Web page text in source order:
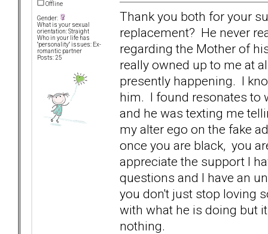
Offline
Gender:
What is your sexual
orientation: Straight
Who in your life has
"personality" issues: Ex-
romantic partner
Posts: 25
Thank you both for your
replacement? He never
regarding the Mother of
really owned up to me at
presently happening. I
him. I found resonates to
and he was texting me
my alter ego on the fake
once you are black, you
appreciate the support I
questions and I have an
you don't just stop loving
with what he is doing but
nothing.